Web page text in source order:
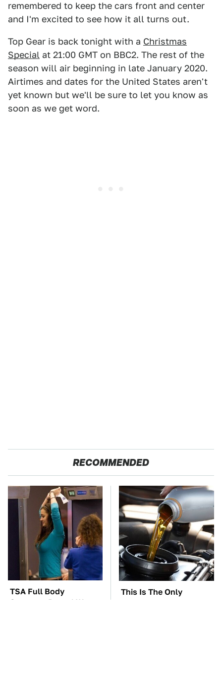
remembered to keep the cars front and center
and I'm excited to see how it all turns out.
Top Gear is back tonight with a Christmas
Special at 21:00 GMT on BBC2. The rest of the
season will air beginning in late January 2020.
Airtimes and dates for the United States aren't
yet known but we'll be sure to let you know as
soon as we get word.
RECOMMENDED
TSA Full Body
Scanners Reveal Way
This Is The Only